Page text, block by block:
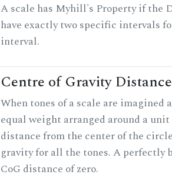
A scale has Myhill's Property if the
have exactly two specific intervals
interval.
Centre of Gravity Distance
When tones of a scale are imagined
equal weight arranged around a
distance from the center of the
gravity for all the tones. A perfectly
CoG distance of zero.